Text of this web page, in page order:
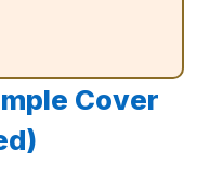
Cover